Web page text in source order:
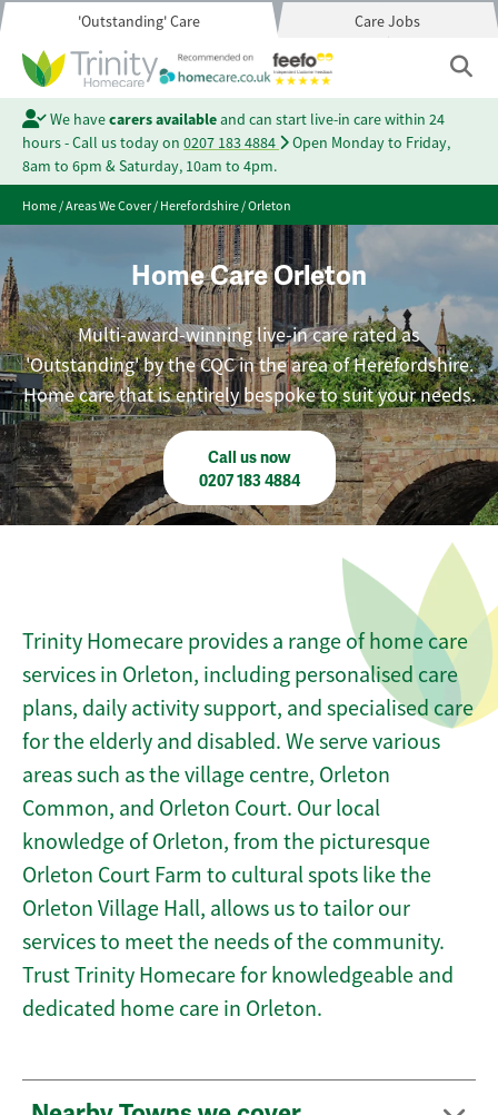
'Outstanding' Care Care Jobs
We havecarers availableand can start live-in care within 24
hours - Call us today on 0207 183 4884
Open Monday to Friday,
8am to 6pm & Saturday, 10am to 4pm.
Home/Areas We Cover/Herefordshire/Orleton
Home Care Orleton
Multi-award-winning live-in care rated as
'Outstanding' by the CQC in the area of Herefordshire.
Home care that is entirely bespoke to suit your needs.
Call us now
0207 183 4884
Trinity Homecare provides a range of home care
services in Orleton, including personalised care
plans, daily activity support, and specialised care
for the elderly and disabled. We serve various
areas such as the village centre, Orleton
Common, and Orleton Court. Our local
knowledge of Orleton, from the picturesque
Orleton Court Farm to cultural spots like the
Orleton Village Hall, allows us to tailor our
services to meet the needs of the community.
Trust Trinity Homecare for knowledgeable and
dedicated home care in Orleton.